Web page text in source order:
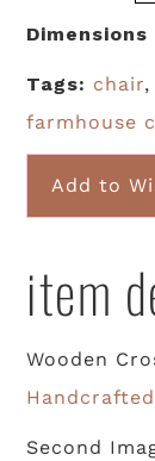
Tags: chair,
farmhouse
Add to
item
Wooden
Second